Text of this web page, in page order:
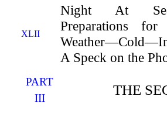
XLII
Night At
Preparations
A Speck on the
PART
III
THE